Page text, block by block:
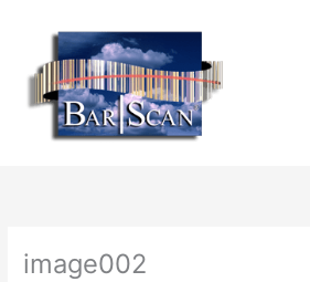
content
image002